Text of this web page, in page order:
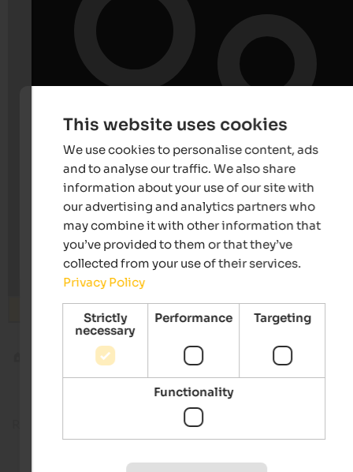
Algund and the Meran High Alpine Route
minutes
This website uses cookies
We use cookies to personalise content, ads
and to analyse our traffic. We also share
information about your use of our site with
our advertising and analytics partners who
may combine it with other information that
you’ve provided to them or that they’ve
collected from your use of their services.
Privacy Policy
Strictly
necessary
Performance Targeting
Functionality